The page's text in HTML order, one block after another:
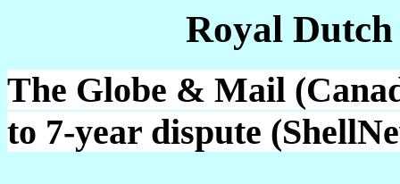
Royal
The Globe & Mail
to 7-year dispute